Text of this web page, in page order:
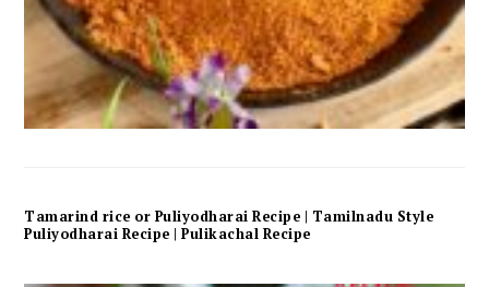
Tamarind rice or Puliyodharai Recipe | Tamilnadu Style
Puliyodharai Recipe | Pulikachal Recipe